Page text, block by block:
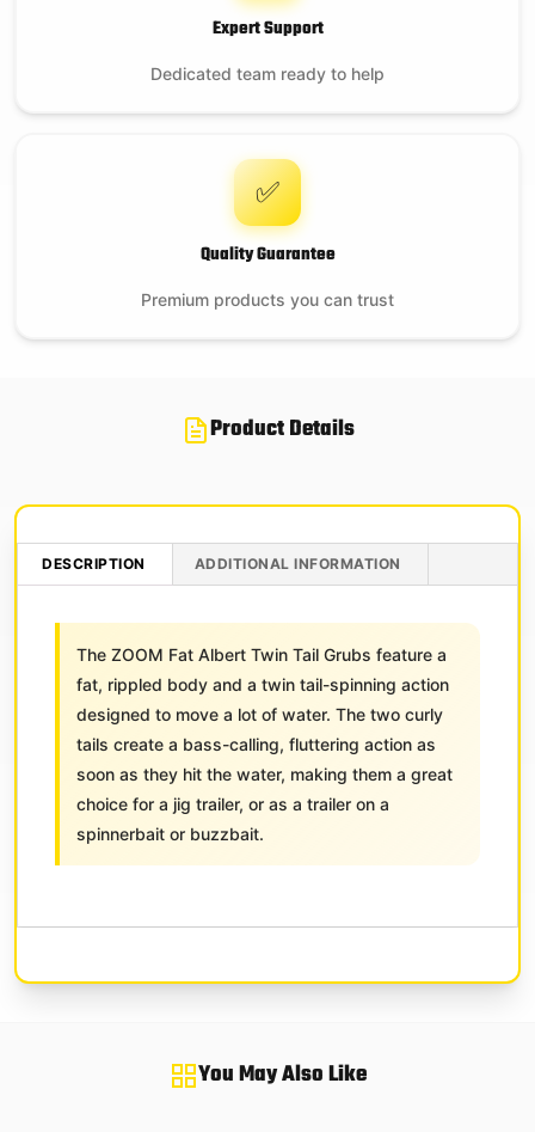
Expert Support
Dedicated team ready to help
✅
Quality Guarantee
Premium products you can trust
Product Details
DESCRIPTION ADDITIONAL INFORMATION
The ZOOM Fat Albert Twin Tail Grubs feature a
fat, rippled body and a twin tail-spinning action
designed to move a lot of water. The two curly
tails create a bass-calling, fluttering action as
soon as they hit the water, making them a great
choice for a jig trailer, or as a trailer on a
spinnerbait or buzzbait.
You May Also Like